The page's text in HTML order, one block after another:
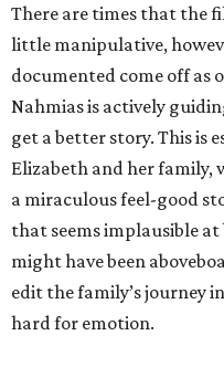
There are times that the
little manipulative,
documented come off as
Nahmias is actively
get a better story. This is
Elizabeth and her family,
a miraculous feel-good
that seems implausible
might have been
edit the family’s journey
hard for emotion.